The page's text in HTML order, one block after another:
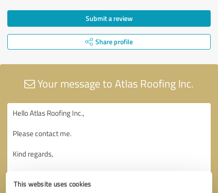
This website uses cookies
Submit a review
Share profile
Your message to Atlas Roofing Inc.